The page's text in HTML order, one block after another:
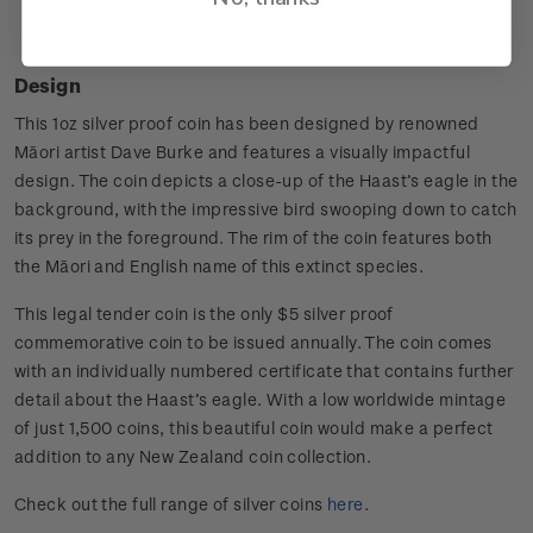
Rim of the coin features the Māori and English name
Design
This 1oz silver proof coin has been designed by renowned
Māori artist Dave Burke and features a visually impactful
design. The coin depicts a close-up of the Haast’s eagle in the
background, with the impressive bird swooping down to catch
its prey in the foreground. The rim of the coin features both
the Māori and English name of this extinct species.
This legal tender coin is the only $5 silver proof
commemorative coin to be issued annually. The coin comes
with an individually numbered certificate that contains further
detail about the Haast’s eagle. With a low worldwide mintage
of just 1,500 coins, this beautiful coin would make a perfect
addition to any New Zealand coin collection.
Check out the full range of silver coins here.